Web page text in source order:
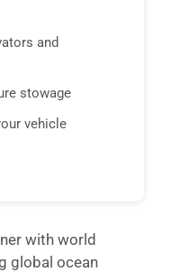
and
stowage
vehicle
with world
global ocean